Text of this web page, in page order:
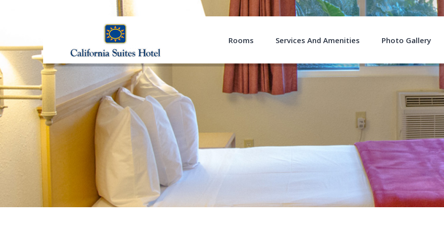
Rooms Services And Amenities Photo Gallery